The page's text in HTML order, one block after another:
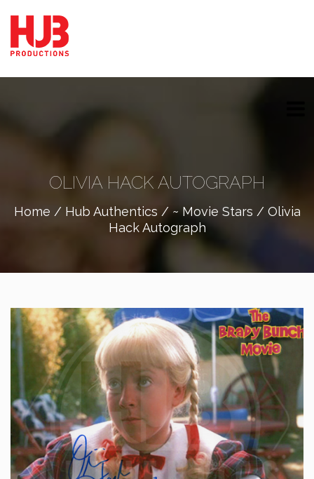
OLIVIA HACK AUTOGRAPH
Home / Hub Authentics / ~ Movie Stars / Olivia
Hack Autograph